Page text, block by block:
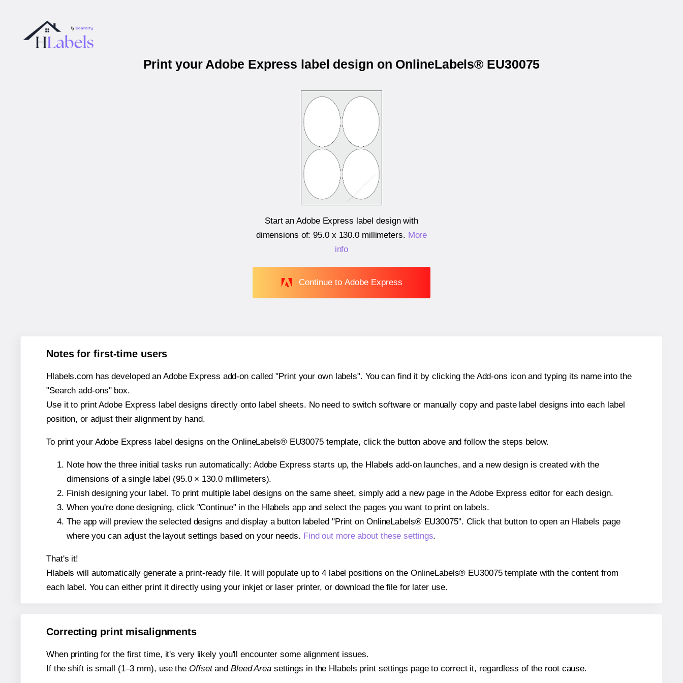
Print your Adobe Express label design on OnlineLabels® EU30075
Start an Adobe Express label design with
dimensions of:95.0 x 130.0 millimeters. More
info
Continue to Adobe Express
Notes for first-time users
Hlabels.com has developed an Adobe Express add-on called "Print your own labels". You can find it by clicking the Add-ons icon and typing its name into the
"Search add-ons" box.
Use it to print Adobe Express label designs directly onto label sheets. No need to switch software or manually copy and paste label designs into each label
position, or adjust their alignment by hand.
To print your Adobe Express label designs on the OnlineLabels® EU30075 template, click the button above and follow the steps below.
Note how the three initial tasks run automatically: Adobe Express starts up, the Hlabels add-on launches, and a new design is created with the
dimensions of a single label (95.0 × 130.0 millimeters).
Finish designing your label. To print multiple label designs on the same sheet, simply add a new page in the Adobe Express editor for each design.
When you're done designing, click "Continue" in the Hlabels app and select the pages you want to print on labels.
The app will preview the selected designs and display a button labeled "Print on OnlineLabels® EU30075". Click that button to open an Hlabels page
where you can adjust the layout settings based on your needs. Find out more about these settings.
That's it!
Hlabels will automatically generate a print-ready file. It will populate up to 4 label positions on the OnlineLabels® EU30075 template with the content from
each label. You can either print it directly using your inkjet or laser printer, or download the file for later use.
Correcting print misalignments
When printing for the first time, it's very likely you'll encounter some alignment issues.
If the shift is small (1–3 mm), use the Offsetand Bleed Areasettings in the Hlabels print settings page to correct it, regardless of the root cause.